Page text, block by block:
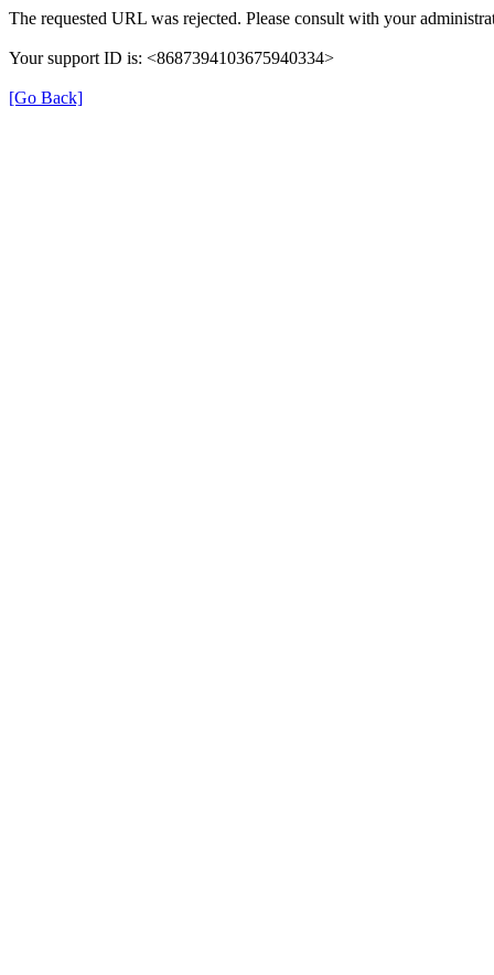
The requested URL was rejected. Please consult with your
Your support ID is: <8687394103675940334>
[Go Back]